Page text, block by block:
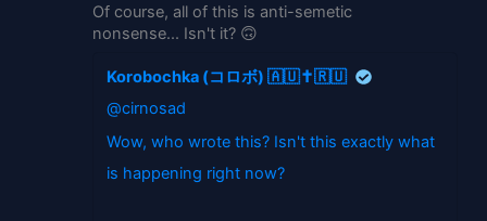
Of course, all of this is anti-semetic
nonsense... Isn't it? 🙃
Korobochka (コロボ) 🇦🇺✝️🇷🇺
@cirnosad
Wow, who wrote this? Isn't this exactly what
is happening right now?